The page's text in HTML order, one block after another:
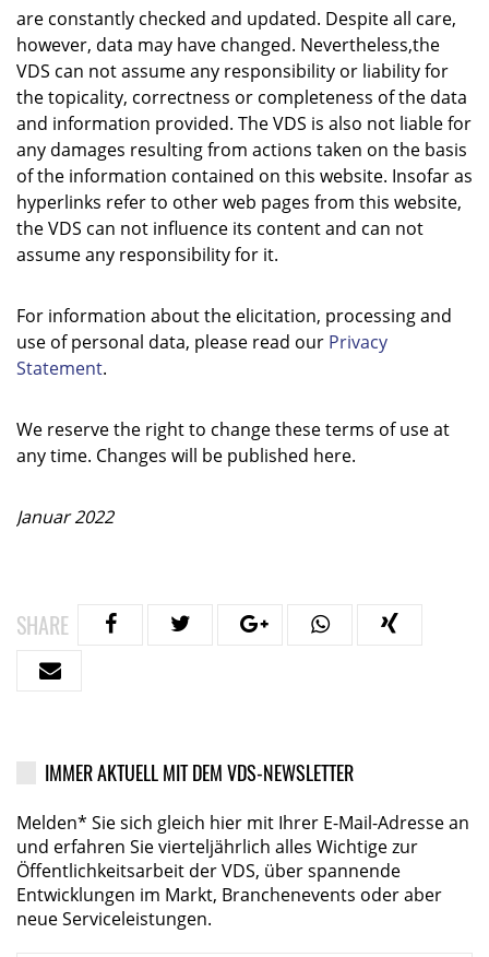
are constantly checked and updated. Despite all care,
however, data may have changed. Nevertheless,the
VDS can not assume any responsibility or liability for
the topicality, correctness or completeness of the data
and information provided. The VDS is also not liable for
any damages resulting from actions taken on the basis
of the information contained on this website. Insofar as
hyperlinks refer to other web pages from this website,
the VDS can not influence its content and can not
assume any responsibility for it.
For information about the elicitation, processing and
use of personal data, please read our Privacy
Statement.
We reserve the right to change these terms of use at
any time. Changes will be published here.
Januar 2022
SHARE
IMMER AKTUELL MIT DEM VDS-NEWSLETTER
Melden* Sie sich gleich hier mit Ihrer E-Mail-Adresse an
und erfahren Sie vierteljährlich alles Wichtige zur
Öffentlichkeitsarbeit der VDS, über spannende
Entwicklungen im Markt, Branchenevents oder aber
neue Serviceleistungen.